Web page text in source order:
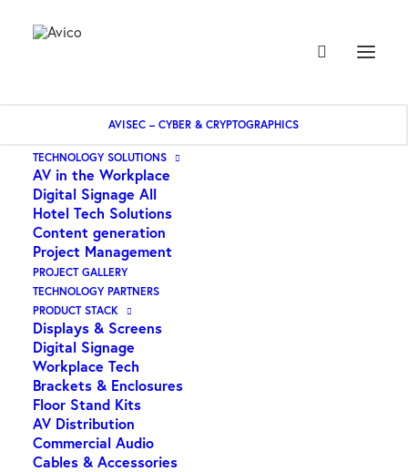
AVISEC – CYBER & CRYPTOGRAPHICS
TECHNOLOGY SOLUTIONS
AV in the Workplace
Digital Signage All
Hotel Tech Solutions
Content generation
Project Management
PROJECT GALLERY
TECHNOLOGY PARTNERS
PRODUCT STACK
Displays & Screens
Digital Signage
Workplace Tech
Brackets & Enclosures
Floor Stand Kits
AV Distribution
Commercial Audio
Cables & Accessories
Home Origin – toslink plug 3.5mm optical plug
Origin – toslink plug
3.5mm optical plug
$5.45 ex GST
ORIGIN – TOSLINK PLUG 3.5MM OPTICAL PLUG